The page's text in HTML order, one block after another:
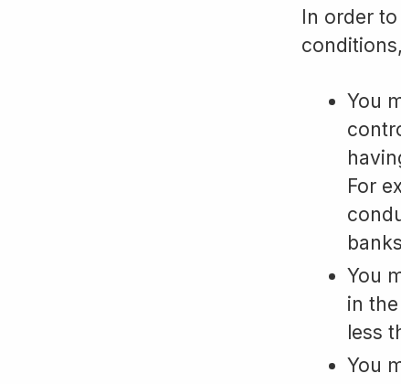
In order
You
For
You
in
less
You